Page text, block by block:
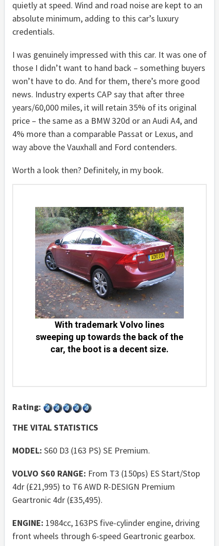
quietly at speed. Wind and road noise are kept to an
absolute minimum, adding to this car’s luxury
credentials.
I was genuinely impressed with this car. It was one of
those I didn’t want to hand back – something buyers
won’t have to do. And for them, there’s more good
news. Industry experts CAP say that after three
years/60,000 miles, it will retain 35% of its original
price – the same as a BMW 320d or an Audi A4, and
4% more than a comparable Passat or Lexus, and
way above the Vauxhall and Ford contenders.
Worth a look then? Definitely, in my book.
With trademark Volvo lines
sweeping up towards the back of the
car, the boot is a decent size.
Rating:
THE VITAL STATISTICS
MODEL: S60 D3 (163 PS) SE Premium.
VOLVO S60 RANGE: From T3 (150ps) ES Start/Stop
4dr (£21,995) to T6 AWD R-DESIGN Premium
Geartronic 4dr (£35,495).
ENGINE: 1984cc, 163PS five-cylinder engine, driving
front wheels through 6-speed Geartronic gearbox.